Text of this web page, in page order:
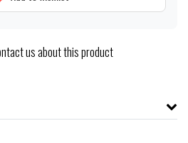
us about this product